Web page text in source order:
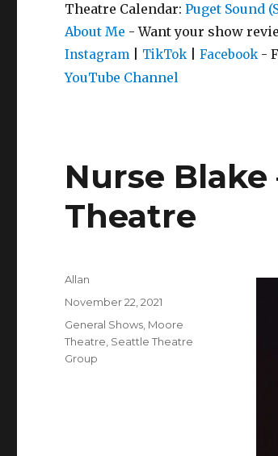
Theatre Calendar:Puget Sound
About Me - Want your show
Instagram TikTok |Facebook -
YouTube Channel
Nurse Blake
Theatre
Author
Allan
Posted
November 22, 2021
Categories
General Shows Moore
Theatre Seattle Theatre
Group